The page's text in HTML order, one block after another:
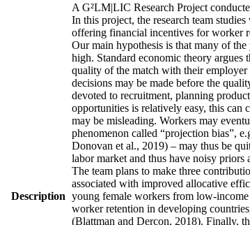
Description
A G²LM|LIC Research Project
In this project, the research team
offering financial incentives for worker
Our main hypothesis is that many of
high. Standard economic theory argues
quality of the match with their employer
decisions may be made before the
devoted to recruitment, planning
opportunities is relatively easy, this can
may be misleading. Workers may
phenomenon called “projection bias”,
Donovan et al., 2019) – may thus be
labor market and thus have noisy
The team plans to make three
associated with improved allocative
young female workers from low-
worker retention in developing
(Blattman and Dercon, 2018). Finally,